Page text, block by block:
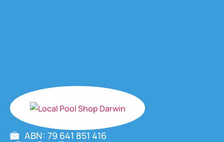
ABN: 79 641 851 416